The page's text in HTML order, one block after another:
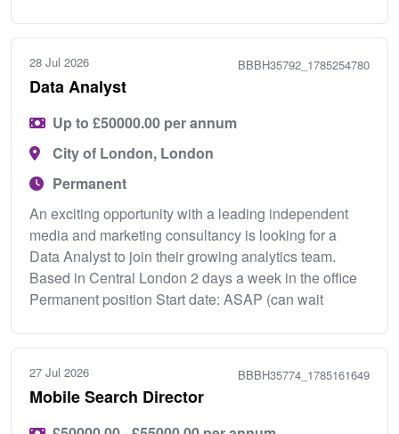
28 Jul 2026 BBBH35792_1785254780
Data Analyst
Up to £50000.00 per annum
City of London, London
Permanent
An exciting opportunity with a leading independent
media and marketing consultancy is looking for a
Data Analyst to join their growing analytics team.
Based in Central London 2 days a week in the office
Permanent position Start date: ASAP (can wait
27 Jul 2026 BBBH35774_1785161649
Mobile Search Director